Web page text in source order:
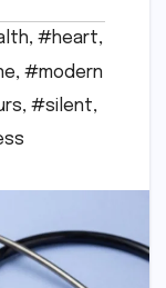
, #heart,
, #modern
, #silent,